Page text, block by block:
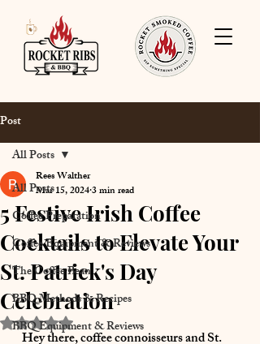
Post
All Posts
Coffee Preparation
Coffee Equipment & Reviews
The Coffee Bean
BBQ Methods & Recipes
BBQ Equipment & Reviews
All Posts
5 Festive Irish Coffee
Cocktails to Elevate Your
St. Patrick's Day
Celebration
Rees Walther
Mar 15, 20243 min read
Rated NaN out of 5 stars.